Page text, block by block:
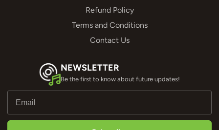
Refund Policy
Terms and Conditions
Contact Us
NEWSLETTER
Be the first to know about future updates!